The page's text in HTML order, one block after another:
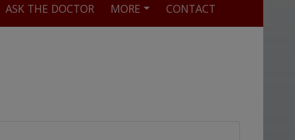
ASK THE DOCTOR MORE CONTACT